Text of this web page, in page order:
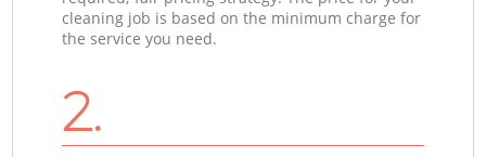
cleaning job is based on the minimum charge for
the service you need.
2.